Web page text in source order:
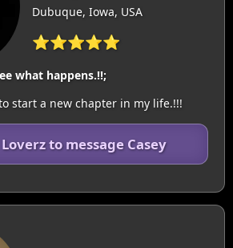
Dubuque, Iowa, USA
⭐⭐⭐⭐⭐
what happens.!!;
start a new chapter in my life.!!!
to message Casey